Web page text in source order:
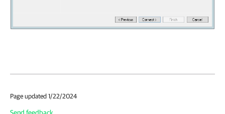
Page updated 1/22/2024